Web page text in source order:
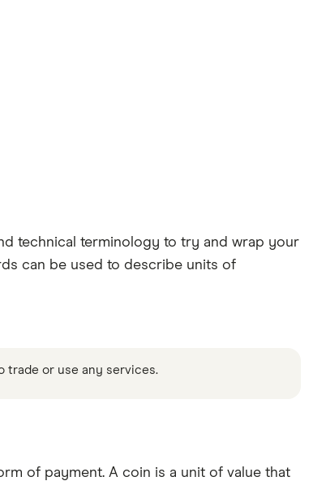
technical terminology to try and wrap your
can be used to describe units of
trade or use any services.
of payment. A coin is a unit of value that